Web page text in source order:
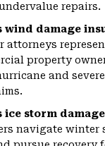
repairs.
wind damage
attorneys
property
and
ice storm
navigate winter